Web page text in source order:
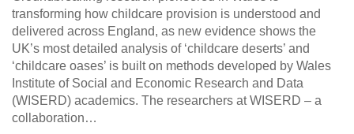
transforming how childcare provision is understood and
delivered across England, as new evidence shows the
UK’s most detailed analysis of ‘childcare deserts’ and
‘childcare oases’ is built on methods developed by Wales
Institute of Social and Economic Research and Data
(WISERD) academics. The researchers at WISERD – a
collaboration…